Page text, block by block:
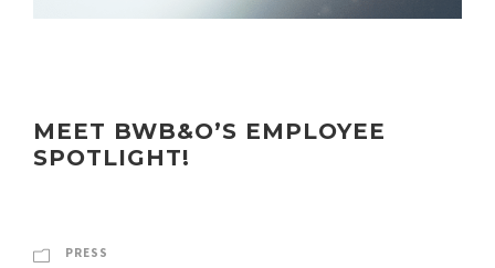
MEET BWB&O’S EMPLOYEE
SPOTLIGHT!
PRESS